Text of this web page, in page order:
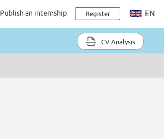
Publish an internship Register EN
CV Analysis